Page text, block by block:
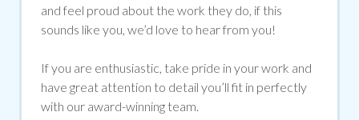
and feel proud about the work they do, if this
sounds like you, we’d love to hear from you!
If you are enthusiastic, take pride in your work and
have great attention to detail you’ll fit in perfectly
with our award-winning team.